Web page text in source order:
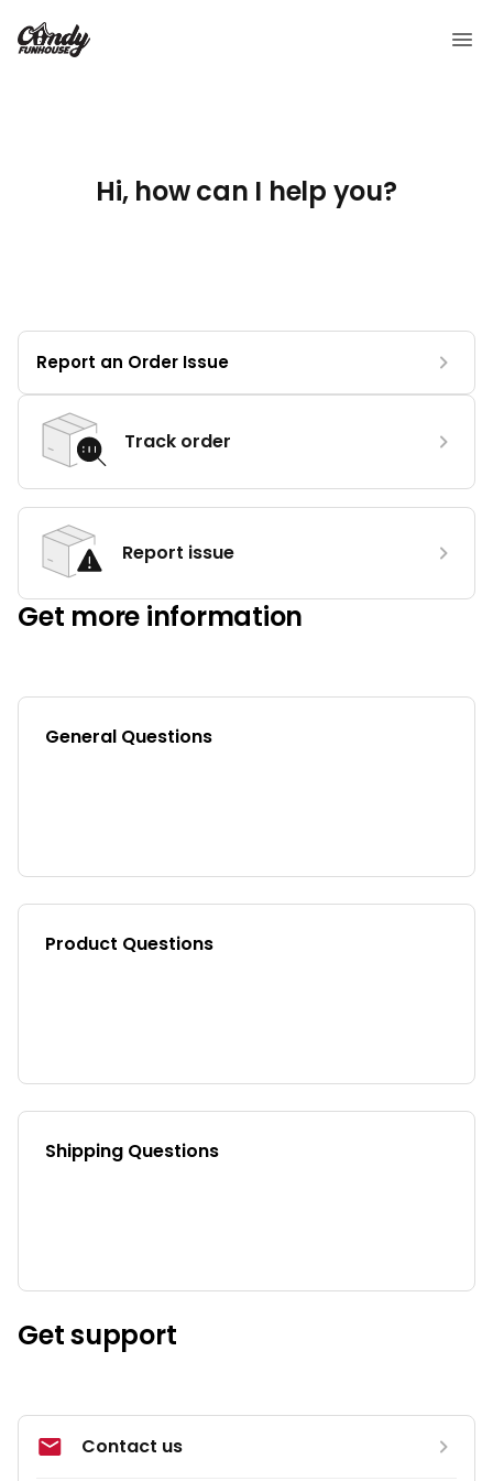
Hi, how can I help you?
Report an Order Issue
Track order
Report issue
Get more information
General Questions
Product Questions
Shipping Questions
Get support
Contact us